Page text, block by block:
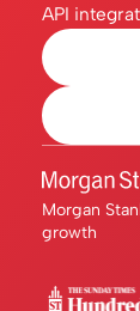
API
Morgan
growth